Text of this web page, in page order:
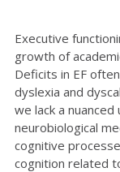
Executive
growth of
Deficits in EF
dyslexia and
we lack a
neurobiological
cognitive
cognition related